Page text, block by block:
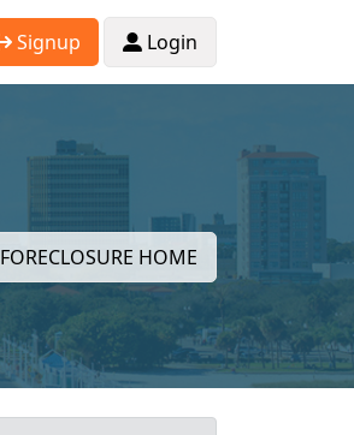
Signup Login
FORECLOSURE HOME